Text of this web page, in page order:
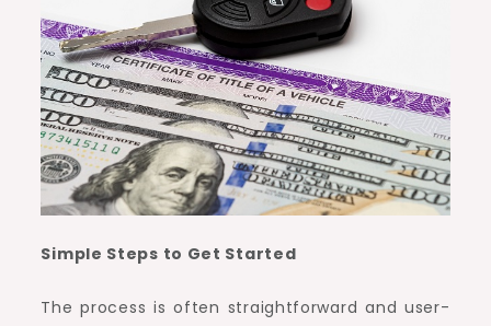
Simple Steps to Get Started
The process is often straightforward and user-